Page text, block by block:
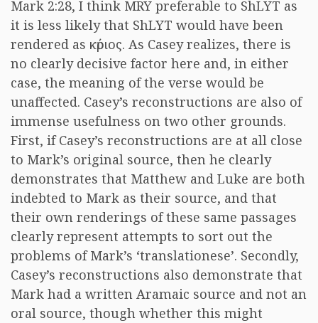
Mark 2:28, I think MRY preferable to ShLYT as
it is less likely that ShLYT would have been
rendered as κύριος. As Casey realizes, there is
no clearly decisive factor here and, in either
case, the meaning of the verse would be
unaffected. Casey’s reconstructions are also of
immense usefulness on two other grounds.
First, if Casey’s reconstructions are at all close
to Mark’s original source, then he clearly
demonstrates that Matthew and Luke are both
indebted to Mark as their source, and that
their own renderings of these same passages
clearly represent attempts to sort out the
problems of Mark’s ‘translationese’. Secondly,
Casey’s reconstructions also demonstrate that
Mark had a written Aramaic source and not an
oral source, though whether this might